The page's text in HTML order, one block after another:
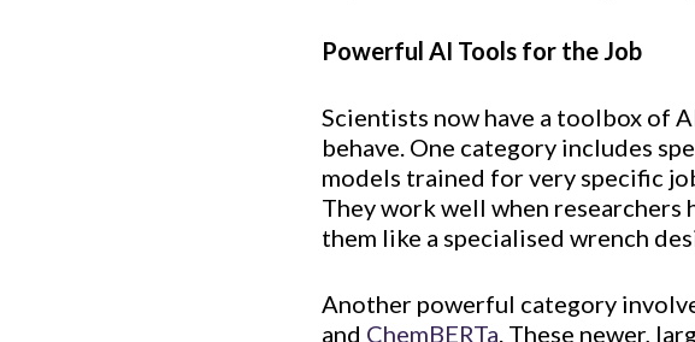
Powerful AI Tools for the Job
Scientists now have a toolbox of
behave. One category includes
models trained for very specific
They work well when
them like a specialised wrench
Another powerful category
and ChemBERTa. These newer,